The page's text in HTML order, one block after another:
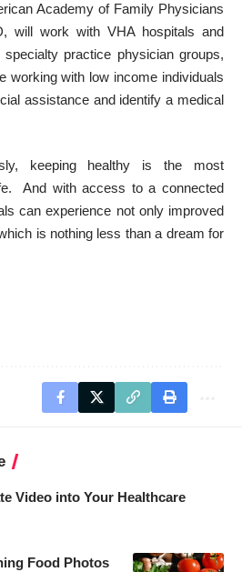
Academy of Family Physicians
will work with VHA hospitals and
practice physician groups,
working with low income individuals
assistance and identify a medical
keeping healthy is the most
And with access to a connected
can experience not only improved
is nothing less than a dream for
Video into Your Healthcare
Food Photos